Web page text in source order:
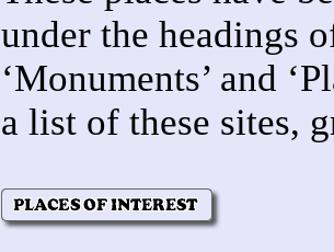
under the headings
‘Monuments’ and
a list of these sites,